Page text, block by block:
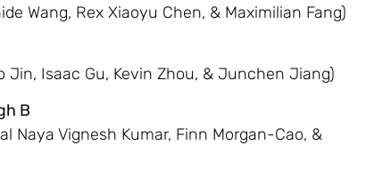
Wang, Rex Xiaoyu Chen, & Maximilian Fang)
Jin, Isaac Gu, Kevin Zhou, & Junchen Jiang)
B
Naya Vignesh Kumar, Finn Morgan-Cao, &